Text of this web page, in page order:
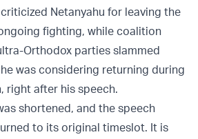
Netanyahu for leaving the
fighting, while coalition
Orthodox parties slammed
was considering returning during
right after his speech.
shortened, and the speech
to its original timeslot. It is